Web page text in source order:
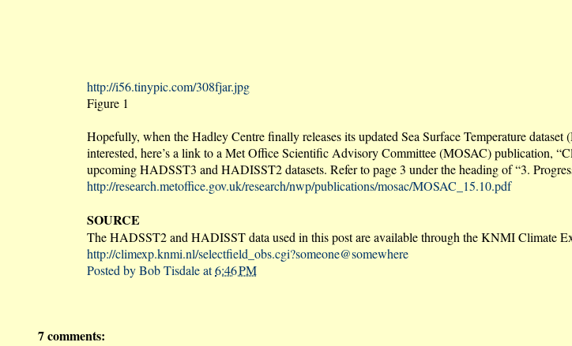
http://i56.tinypic.com/308fjar.jpg
Figure 1
Hopefully, when the Hadley Centre finally releases its updated Sea Surface Temperature
interested, here’s a link to a Met Office Scientific Advisory Committee (MOSAC) publication,
upcoming HADSST3 and HADISST2 datasets. Refer to page 3 under the heading of “3.
http://research.metoffice.gov.uk/research/nwp/publications/mosac/MOSAC_15.10.pdf
SOURCE
The HADSST2 and HADISST data used in this post are available through the KNMI Climate
http://climexp.knmi.nl/selectfield_obs.cgi?someone@somewhere
Posted byBob Tisdale at6:46 PM
7 comments: